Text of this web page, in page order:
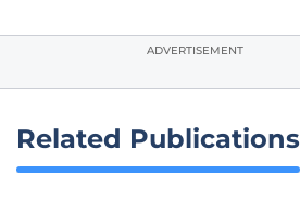
ADVERTISEMENT
Related Publications